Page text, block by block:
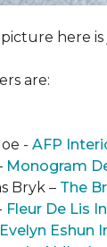
here
are:
- AFP
Monogram
Bryk – The
Fleur De Lis
Evelyn Eshun